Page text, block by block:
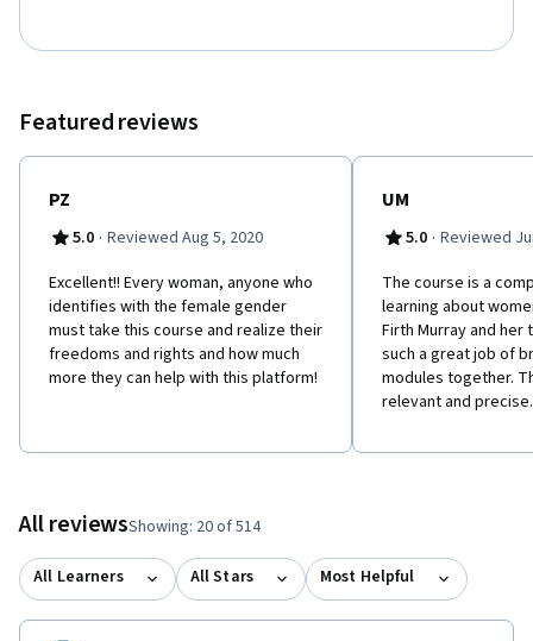
Featured reviews
PZ
5.0 · Reviewed Aug 5, 2020
Excellent!! Every woman, anyone who
identifies with the female gender
must take this course and realize their
freedoms and rights and how much
more they can help with this platform!
UM
5.0 · Reviewed
The course is a
learning about
Firth Murray and her
such a great job of
modules together.
relevant and precise.
All reviewsShowing: 20 of 514
All Learners All Stars Most Helpful